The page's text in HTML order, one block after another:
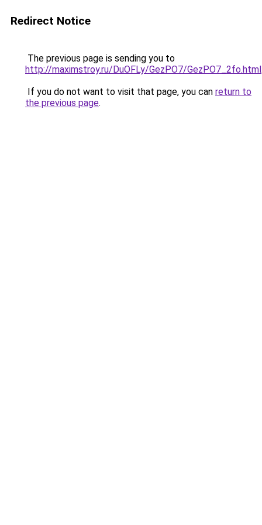
Redirect Notice
The previous page is sending you to
http://maximstroy.ru/DuOFLy/GezPO7/GezPO7_2fo.html
If you do not want to visit that page, you can return to
the previous page.